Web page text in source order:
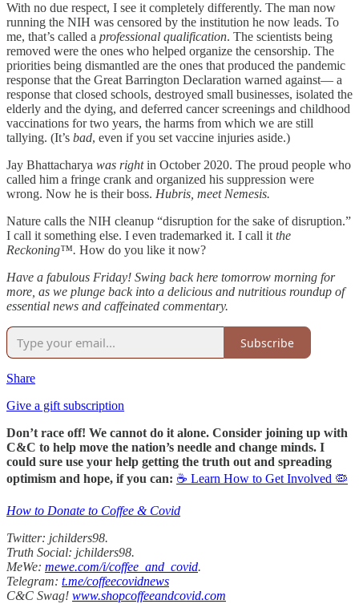
With no due respect, I see it completely differently. The man now
running the NIH was censored by the institution he now leads. To
me, that’s called a professional qualification. The scientists being
removed were the ones who helped organize the censorship. The
priorities being dismantled are the ones that produced the pandemic
response that the Great Barrington Declaration warned against— a
response that closed schools, destroyed small businesses, isolated the
elderly and the dying, and deferred cancer screenings and childhood
vaccinations for two years, the harms from which we are still
tallying. (It’s bad, even if you set vaccine injuries aside.)
Jay Bhattacharya was rightin October 2020. The proud people who
called him a fringe crank and organized his suppression were
wrong. Now he is their boss. Hubris, meet Nemesis.
Nature calls the NIH cleanup “disruption for the sake of disruption.”
I call it something else. I even trademarked it. I call it the
Reckoning™. How do you like it now?
Have a fabulous Friday! Swing back here tomorrow morning for
more, as we plunge back into a delicious and nutritious roundup of
essential news and caffeinated commentary.
Subscribe
Share
Give a gift subscription
Don’t race off! We cannot do it alone. Consider joining up with
C&C to help move the nation’s needle and change minds. I
could sure use your help getting the truth out and spreading
optimism and hope, if you can: ☕ Learn How to Get Involved 🦠
How to Donate to Coffee & Covid
Twitter: jchilders98.
Truth Social: jchilders98.
MeWe: mewe.com/i/coffee_and_covid.
Telegram: t.me/coffeecovidnews
C&C Swag! www.shopcoffeeandcovid.com